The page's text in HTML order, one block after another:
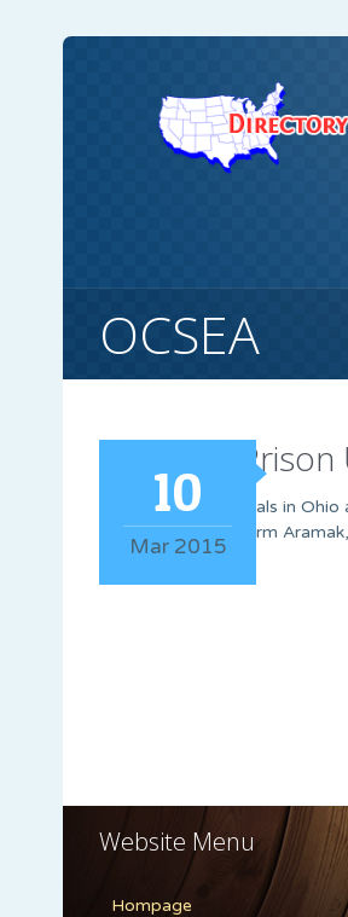
OCSEA
10
Mar 2015
Ohio
Prison officials in Ohio
by private firm
Website Menu
Hompage